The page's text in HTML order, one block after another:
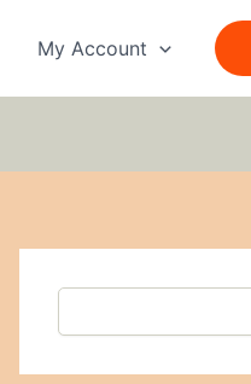
My Account
a